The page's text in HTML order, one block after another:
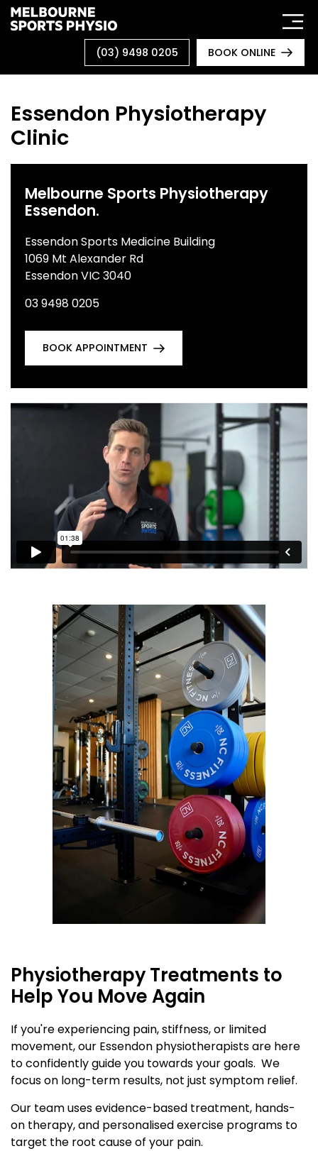
Skip
to
(03) 9498 0205 BOOK ONLINE
Essendon Physiotherapy
Clinic
Melbourne Sports Physiotherapy
Essendon.
Essendon Sports Medicine Building
1069 Mt Alexander Rd
Essendon VIC 3040
03 9498 0205
BOOK APPOINTMENT
Physiotherapy Treatments to
Help You Move Again
If you're experiencing pain, stiffness, or limited
movement, our Essendon physiotherapists are here
to confidently guide you towards your goals. We
focus on long-term results, not just symptom relief.
Our team uses evidence-based treatment, hands-
on therapy, and personalised exercise programs to
target the root cause of your pain.